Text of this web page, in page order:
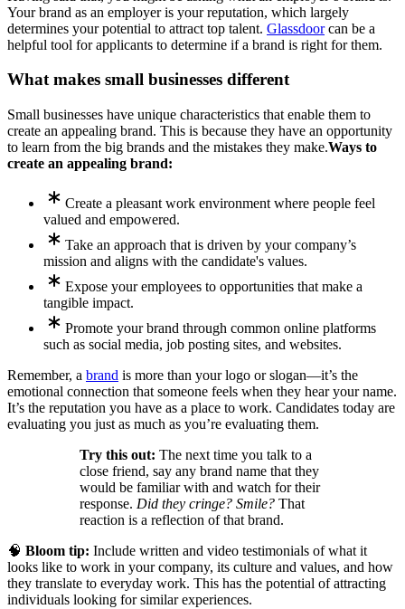
Your brand as an employer is your reputation, which largely
determines your potential to attract top talent. Glassdoorcan be a
helpful tool for applicants to determine if a brand is right for them.
What makes small businesses different
Small businesses have unique characteristics that enable them to
create an appealing brand. This is because they have an opportunity
to learn from the big brands and the mistakes they make.Ways to
create an appealing brand:
Create a pleasant work environment where people feel
valued and empowered.
Take an approach that is driven by your company’s
mission and aligns with the candidate's values.
Expose your employees to opportunities that make a
tangible impact.
Promote your brand through common online platforms
such as social media, job posting sites, and websites.
Remember, a brand is more than your logo or slogan—it’s the
emotional connection that someone feels when they hear your name.
It’s the reputation you have as a place to work. Candidates today are
evaluating you just as much as you’re evaluating them.
Try this out: The next time you talk to a
close friend, say any brand name that they
would be familiar with and watch for their
response. Did they cringe? Smile? That
reaction is a reflection of that brand.
🧠 Bloom tip: Include written and video testimonials of what it
looks like to work in your company, its culture and values, and how
they translate to everyday work. This has the potential of attracting
individuals looking for similar experiences.